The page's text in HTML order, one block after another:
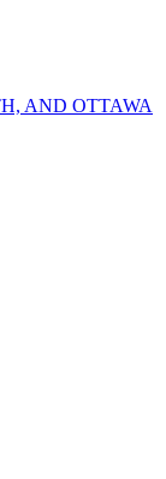
AND OTTAWA